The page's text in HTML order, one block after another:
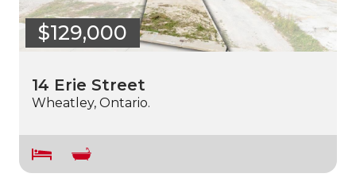
$129,000
14 Erie Street
Wheatley, Ontario.